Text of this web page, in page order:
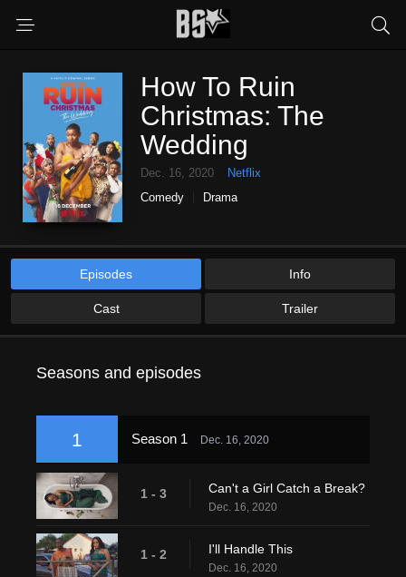
How To Ruin
Christmas: The
Wedding
Dec. 16, 2020
Netflix
Comedy
Drama
Episodes Info
Cast Trailer
Seasons and episodes
1 Season 1 Dec. 16, 2020
1 - 3 Can't a Girl Catch a Break?
Dec. 16, 2020
1 - 2 I'll Handle This
Dec. 16, 2020